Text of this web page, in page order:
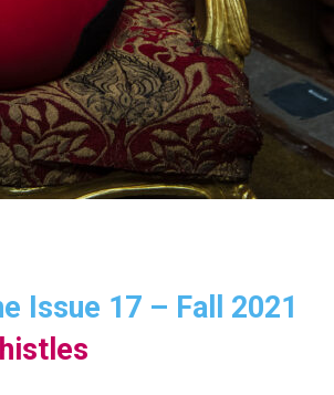
Issue 17 – Fall 2021